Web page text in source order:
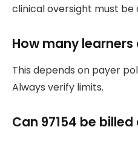
clinical oversight must be
How many
This depends on payer
Always verify limits.
Can 97154 be